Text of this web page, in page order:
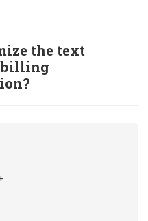
the text
billing